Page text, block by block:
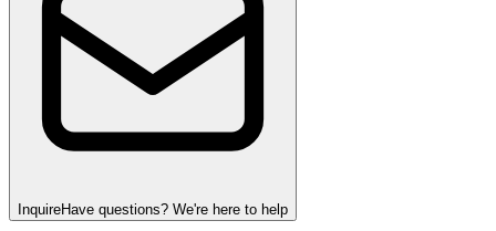
InquireHave questions? We're here to help